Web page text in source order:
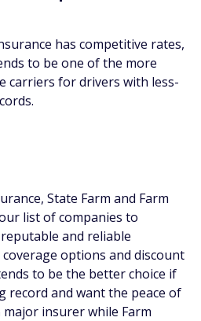
has competitive rates,
to be one of the more
carriers for drivers with less-
State Farm and Farm
list of companies to
and reliable
options and discount
to be the better choice if
record and want the peace of
insurer while Farm